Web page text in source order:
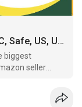
Buy Amazon Seller Accounts-100% LLC, Safe, US, UK, Canada
biggest
seller
& Others.